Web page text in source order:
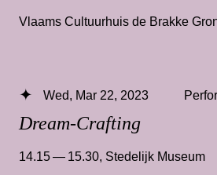
Vlaams Cultuurhuis de Brakke
Dream-Crafting
Wed, Mar 22, 2023
14.15 — 15.30, Stedelijk Museum